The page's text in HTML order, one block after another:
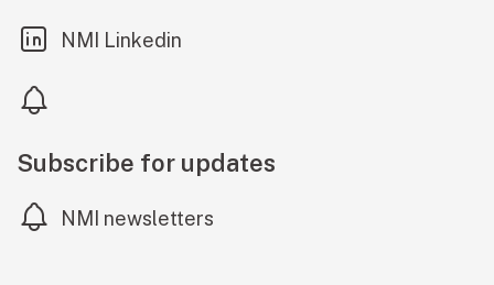
NMI Linkedin
(external link)
Subscribe for updates
NMI newsletters